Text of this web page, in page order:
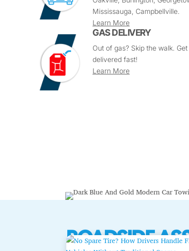
Mississauga, Campbellville.
Learn More
GAS DELIVERY
Out of gas? Skip the walk.
delivered fast!
Learn More
ROADSIDE